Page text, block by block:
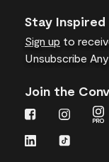
Stay Inspired
Sign up to
Unsubscribe
Join the